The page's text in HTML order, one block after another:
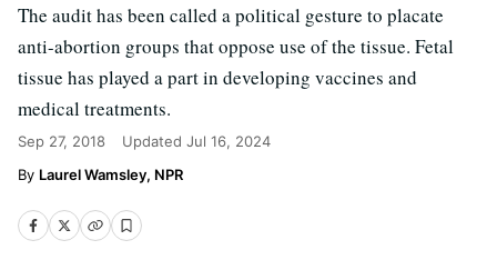
The audit has been called a political gesture to placate
anti-abortion groups that oppose use of the tissue. Fetal
tissue has played a part in developing vaccines and
medical treatments.
Sep 27, 2018 Updated Jul 16, 2024
Laurel Wamsley, NPR